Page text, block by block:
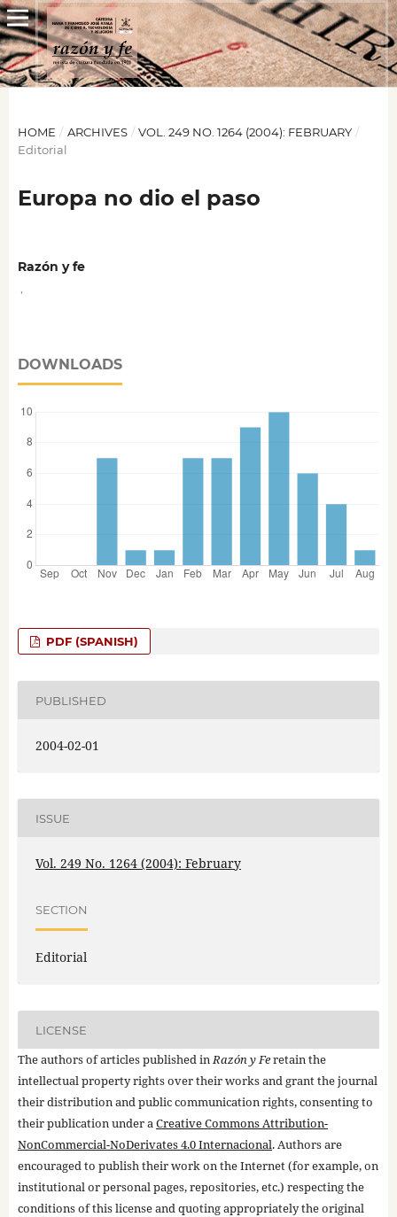
HOME / ARCHIVES / VOL. 249 NO. 1264 (2004): FEBRUARY /
Editorial
Europa no dio el paso
Razón y fe
DOWNLOADS
PDF (SPANISH)
PUBLISHED
2004-02-01
ISSUE
Vol. 249 No. 1264 (2004): February
SECTION
Editorial
LICENSE
The authors of articles published inRazón y Feretain the
intellectual property rights over their works and grant the journal
their distribution and public communication rights, consenting to
their publication under aCreative Commons Attribution-
NonCommercial-NoDerivates 4.0 Internacional. Authors are
encouraged to publish their work on the Internet (for example, on
institutional or personal pages, repositories, etc.) respecting the
conditions of this license and quoting appropriately the original